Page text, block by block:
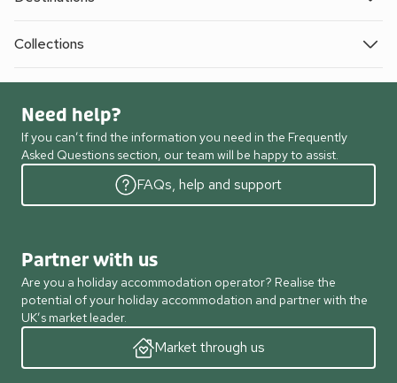
Collections
Need help?
If you can’t find the information you need in the Frequently
Asked Questions section, our team will be happy to assist.
FAQs, help and support
Partner with us
Are you a holiday accommodation operator? Realise the
potential of your holiday accommodation and partner with the
UK’s market leader.
Market through us